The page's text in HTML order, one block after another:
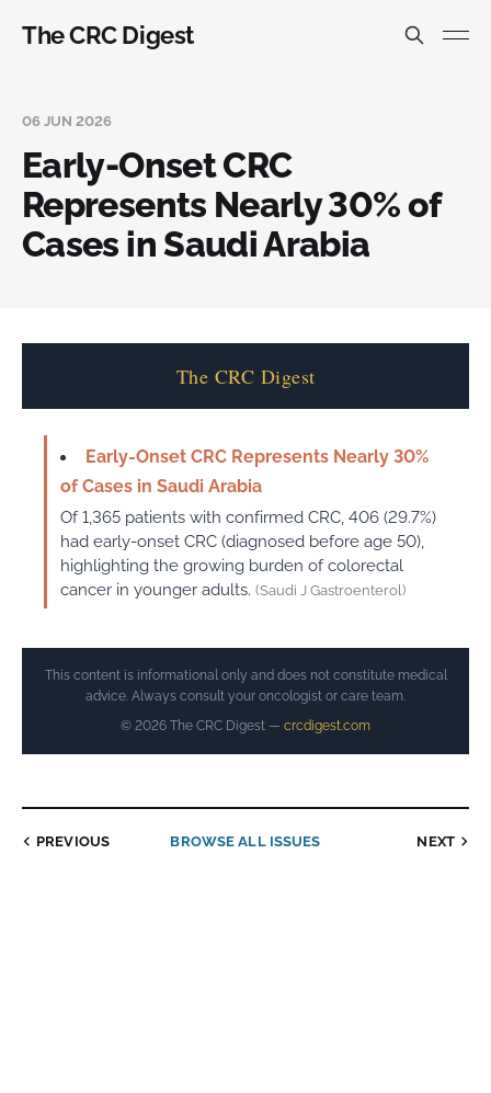
The CRC Digest
06 JUN 2026
Early-Onset CRC
Represents Nearly 30% of
Cases in Saudi Arabia
The CRC Digest
Early-Onset CRC Represents Nearly 30%
of Cases in Saudi Arabia
Of 1,365 patients with confirmed CRC, 406 (29.7%)
had early-onset CRC (diagnosed before age 50),
highlighting the growing burden of colorectal
cancer in younger adults. (Saudi J Gastroenterol)
This content is informational only and does not constitute medical
advice. Always consult your oncologist or care team.
© 2026 The CRC Digest — crcdigest.com
PREVIOUS BROWSE ALL ISSUES NEXT